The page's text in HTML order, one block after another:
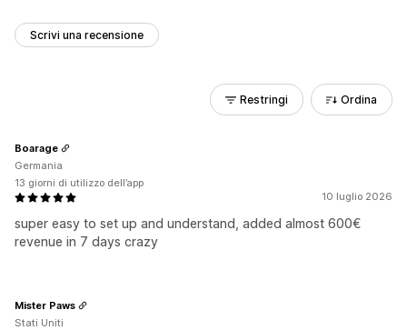
Scrivi una recensione
Restringi Ordina
10 luglio 2026
super easy to set up and understand, added almost 600€
revenue in 7 days crazy
Boarage
Germania
13 giorni di utilizzo dell’app
Mister Paws
Stati Uniti